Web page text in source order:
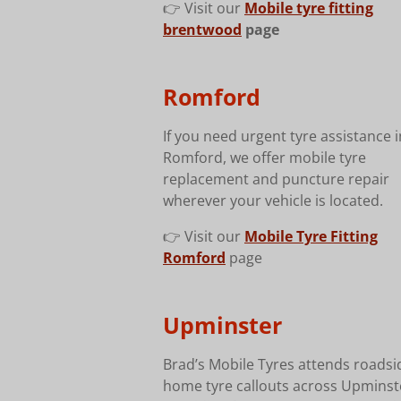
👉 Visit our Mobile tyre fitting
brentwood page
Romford
If you need urgent tyre assistance
Romford, we offer mobile tyre
replacement and puncture repair
wherever your vehicle is located.
👉 Visit our Mobile Tyre Fitting
Romford page
Upminster
Brad’s Mobile Tyres attends
home tyre callouts across